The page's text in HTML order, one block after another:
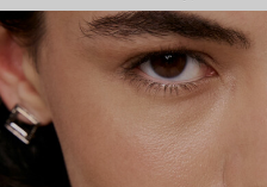
choice for both a theater date or
say, get you a piece that can do